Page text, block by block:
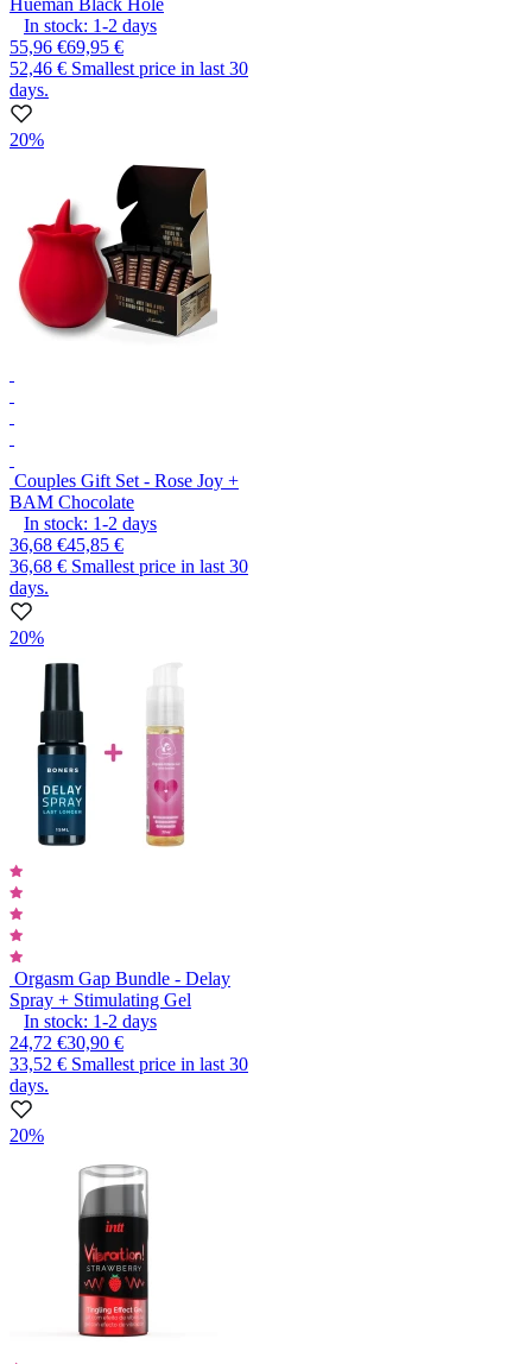
Hueman Black Hole
In stock: 1-2 days
55,96 €69,95 €
52,46 € Smallest price in last 30
days.
20%
Couples Gift Set - Rose Joy +
BAM Chocolate
In stock: 1-2 days
36,68 €45,85 €
36,68 € Smallest price in last 30
days.
20%
Orgasm Gap Bundle - Delay
Spray + Stimulating Gel
In stock: 1-2 days
24,72 €30,90 €
33,52 € Smallest price in last 30
days.
20%